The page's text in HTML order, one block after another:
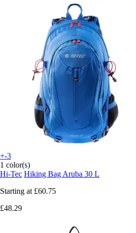
+-3
1 color(s)
Hi-Tec Hiking Bag Aruba 30 L
Starting at £60.75
£48.29